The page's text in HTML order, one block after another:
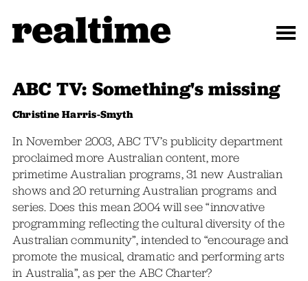
ABC TV: Something's missing
Christine Harris-Smyth
In November 2003, ABC TV’s publicity department
proclaimed more Australian content, more
primetime Australian programs, 31 new Australian
shows and 20 returning Australian programs and
series. Does this mean 2004 will see “innovative
programming reflecting the cultural diversity of the
Australian community”, intended to “encourage and
promote the musical, dramatic and performing arts
in Australia”, as per the ABC Charter?